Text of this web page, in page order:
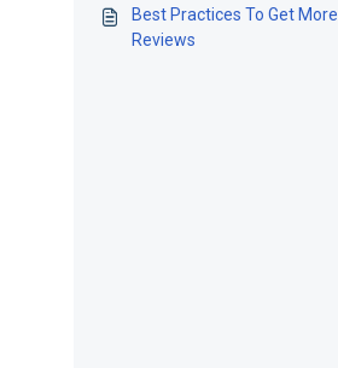
Best Practices To Get More
Reviews